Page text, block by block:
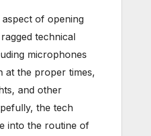
of opening
technical
microphones
at the proper times,
and other
the tech
into the routine of